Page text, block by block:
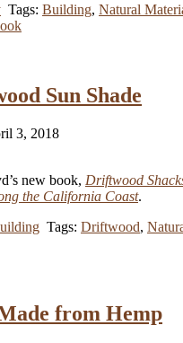
Tags: Building, Natural
Sun Shade
3, 2018
new book, Driftwood
the California Coast.
Tags: Driftwood,
from Hemp